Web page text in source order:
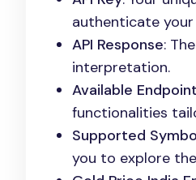
authenticate your
API Response:
interpretation.
Available
functionalities
Supported
you to explore